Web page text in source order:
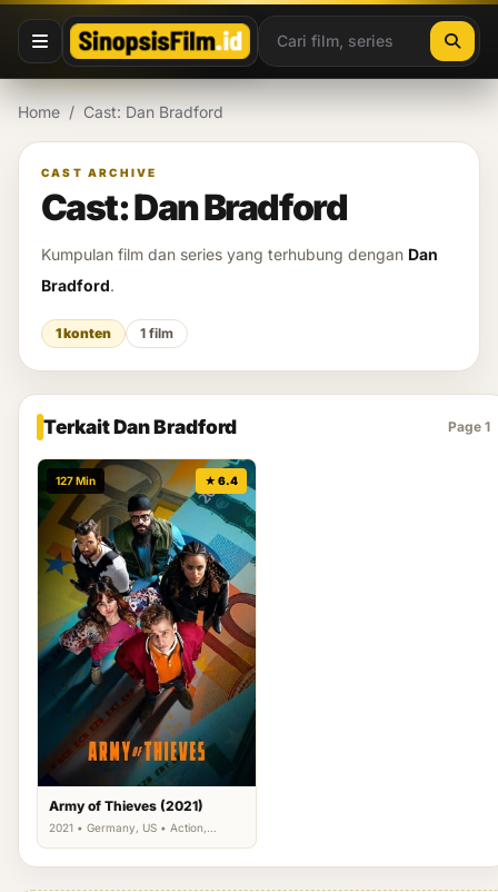
Lewati ke konten
Home / Cast: Dan Bradford
CAST ARCHIVE
Cast: Dan Bradford
Kumpulan film dan series yang terhubung dengan Dan
Bradford.
1 konten 1 film
Terkait Dan Bradford Page 1
127 Min ★ 6.4
Army of Thieves (2021)
2021 • Germany, US • Action,